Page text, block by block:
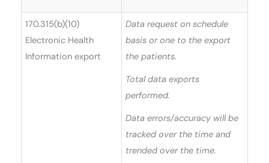
170.315(b)(10)
Electronic Health
Information export
Data request on schedule
basis or one to the export
the patients.
Total data exports
performed.
Data errors/accuracy will be
tracked over the time and
trended over the time.